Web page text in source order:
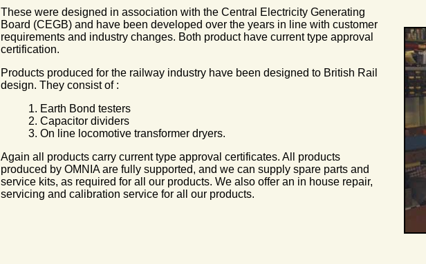
These were designed in association with the Central Electricity Generating
Board (CEGB) and have been developed over the years in line with customer
requirements and industry changes. Both product have current type approval
certification.
Products produced for the railway industry have been designed to British Rail
design. They consist of :
1. Earth Bond testers
2. Capacitor dividers
3. On line locomotive transformer dryers.
Again all products carry current type approval certificates. All products
produced by OMNIA are fully supported, and we can supply spare parts and
service kits, as required for all our products. We also offer an in house repair,
servicing and calibration service for all our products.